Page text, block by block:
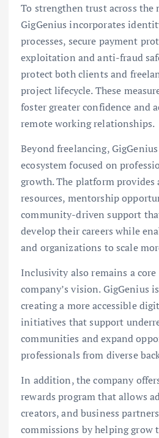
To strengthen trust across the
GigGenius incorporates
processes, secure payment
exploitation and anti-fraud
protect both clients and
project lifecycle. These
foster greater confidence and
remote working relationships.
Beyond freelancing,
ecosystem focused on
growth. The platform provides
resources, mentorship
community-driven support
develop their careers while
and organizations to scale
Inclusivity also remains a
company’s vision. GigGenius
creating a more accessible
initiatives that support
communities and expand
professionals from diverse
In addition, the company
rewards program that allows
creators, and business
commissions by helping grow